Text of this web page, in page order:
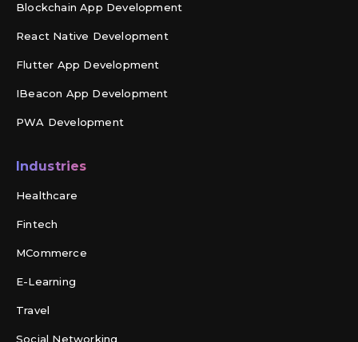
Blockchain App Development
React Native Development
Flutter App Development
IBeacon App Development
PWA Development
Industries
Healthcare
Fintech
MCommerce
E-Learning
Travel
Social Networking